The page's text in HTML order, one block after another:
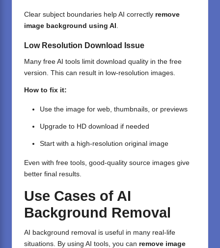
Clear subject boundaries help AI correctly remove
image background using AI
Low Resolution Download Issue
Many free AI tools limit download quality in the free
version. This can result in low-resolution images.
How to fix it:
Use the image for web, thumbnails, or previews
Upgrade to HD download if needed
Start with a high-resolution original image
Even with free tools, good-quality source images give
better final results.
Use Cases of AI
Background Removal
AI background removal is useful in many real-life
situations. By using AI tools, you can remove image